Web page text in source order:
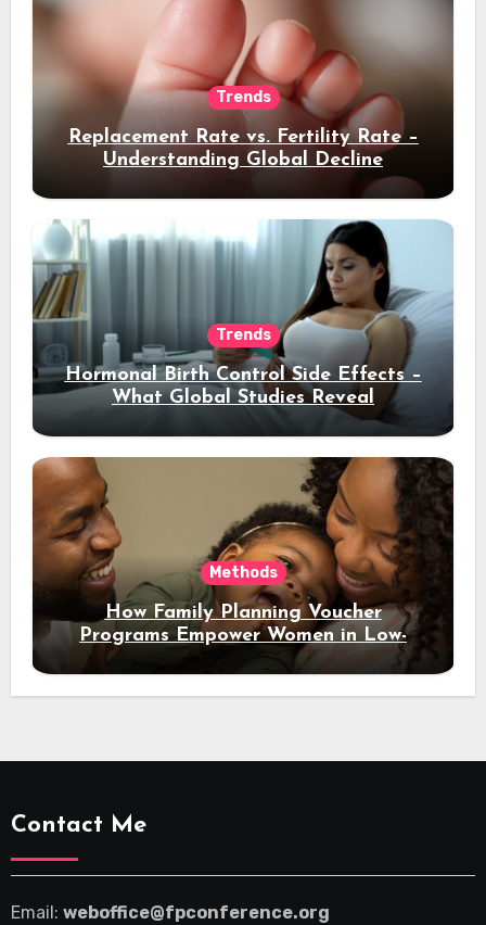
Trends
Replacement Rate vs. Fertility Rate –
Understanding Global Decline
Trends
Hormonal Birth Control Side Effects –
What Global Studies Reveal
Methods
How Family Planning Voucher
Programs Empower Women in Low-
Income Regions
Contact Me
Email: weboffice@fpconference.org